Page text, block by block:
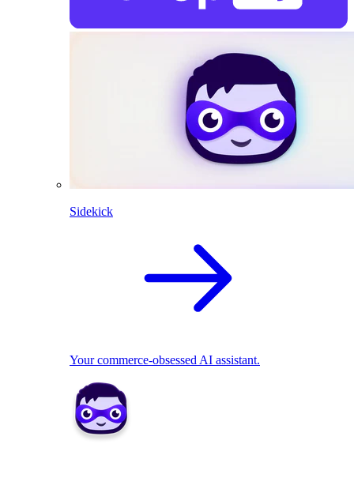
Sidekick
Your commerce-obsessed AI assistant.